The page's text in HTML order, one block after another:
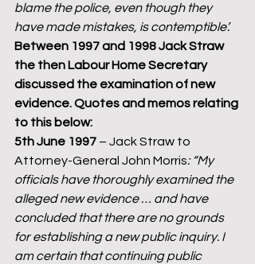
blame the police, even though they
have made mistakes, is contemptible’.
Between 1997 and 1998 Jack Straw
the then Labour Home Secretary
discussed the examination of new
evidence. Quotes and memos relating
to this below:
5th June 1997 – Jack Straw to
Attorney-General John Morris: “My
officials have thoroughly examined the
alleged new evidence … and have
concluded that there are no grounds
for establishing a new public inquiry. I
am certain that continuing public